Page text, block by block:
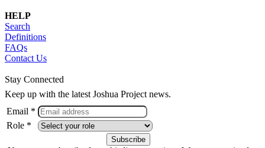
HELP
Search
Definitions
FAQs
Contact Us
Stay Connected
Keep up with the latest Joshua Project news.
Email *
Role *